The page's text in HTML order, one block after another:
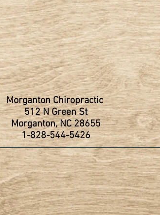
Morganton Chiropractic
512 N Green St
Morganton, NC 28655
1-828-544-5426